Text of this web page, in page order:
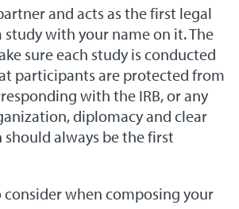
and acts as the first legal
study with your name on it. The
sure each study is conducted
participants are protected from
with the IRB, or any
diplomacy and clear
always be the first
when composing your